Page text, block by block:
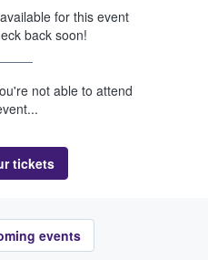
for this event
back soon!
not able to attend
tickets
events